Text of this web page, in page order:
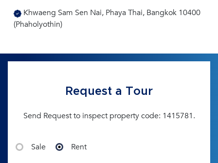
Khwaeng Sam Sen Nai, Phaya Thai, Bangkok 10400
(Phaholyothin)
Request a Tour
Send Request to inspect property code: 1415781.
Sale Rent